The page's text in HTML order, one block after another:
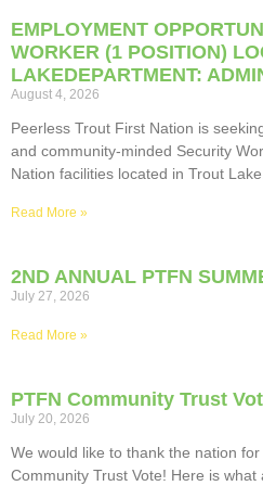
EMPLOYMENT
WORKER (1 POSITION)
LAKEDEPARTMENT:
August 4, 2026
Peerless Trout First Nation is
and community-minded Security
Nation facilities located in Trout
Read More »
2ND ANNUAL PTFN
July 27, 2026
Read More »
PTFN Community Trust
July 20, 2026
We would like to thank the nation
Community Trust Vote! Here is what